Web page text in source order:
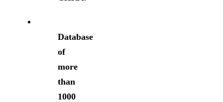
Database
of
more
than
1000